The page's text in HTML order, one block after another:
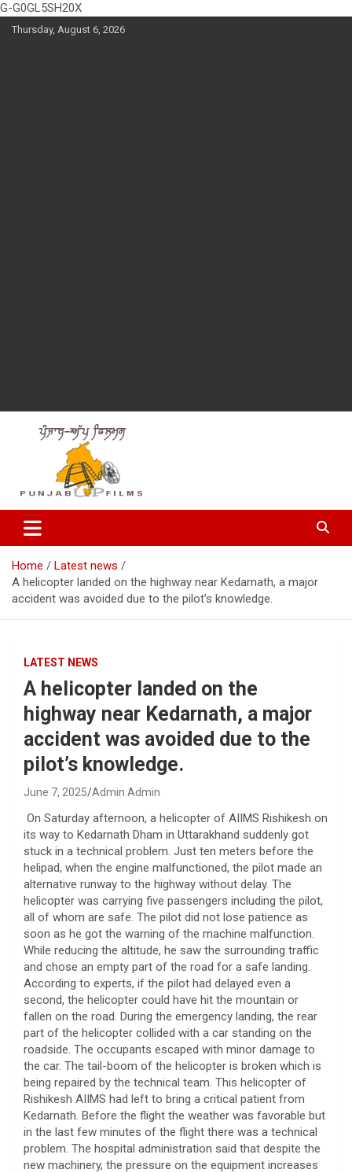
G-G0GL5SH20X
SkipThursday, August 6, 2026
Punjabup films
Entertainment Videos
Home
Latest news
A helicopter landed on the highway near Kedarnath, a major
accident was avoided due to the pilot’s knowledge.
LATEST NEWS
A helicopter landed on the
highway near Kedarnath, a major
accident was avoided due to the
pilot’s knowledge.
June 7, 2025 Admin Admin
On Saturday afternoon, a helicopter of AIIMS Rishikesh on
its way to Kedarnath Dham in Uttarakhand suddenly got
stuck in a technical problem. Just ten meters before the
helipad, when the engine malfunctioned, the pilot made an
alternative runway to the highway without delay. The
helicopter was carrying five passengers including the pilot,
all of whom are safe. The pilot did not lose patience as
soon as he got the warning of the machine malfunction.
While reducing the altitude, he saw the surrounding traffic
and chose an empty part of the road for a safe landing.
According to experts, if the pilot had delayed even a
second, the helicopter could have hit the mountain or
fallen on the road. During the emergency landing, the rear
part of the helicopter collided with a car standing on the
roadside. The occupants escaped with minor damage to
the car. The tail-boom of the helicopter is broken which is
being repaired by the technical team. This helicopter of
Rishikesh AIIMS had left to bring a critical patient from
Kedarnath. Before the flight the weather was favorable but
in the last few minutes of the flight there was a technical
problem. The hospital administration said that despite the
new machinery, the pressure on the equipment increases